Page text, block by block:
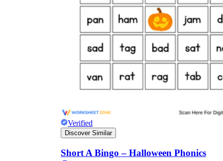
Verified
Discover Similar
Short A Bingo – Halloween Phonics